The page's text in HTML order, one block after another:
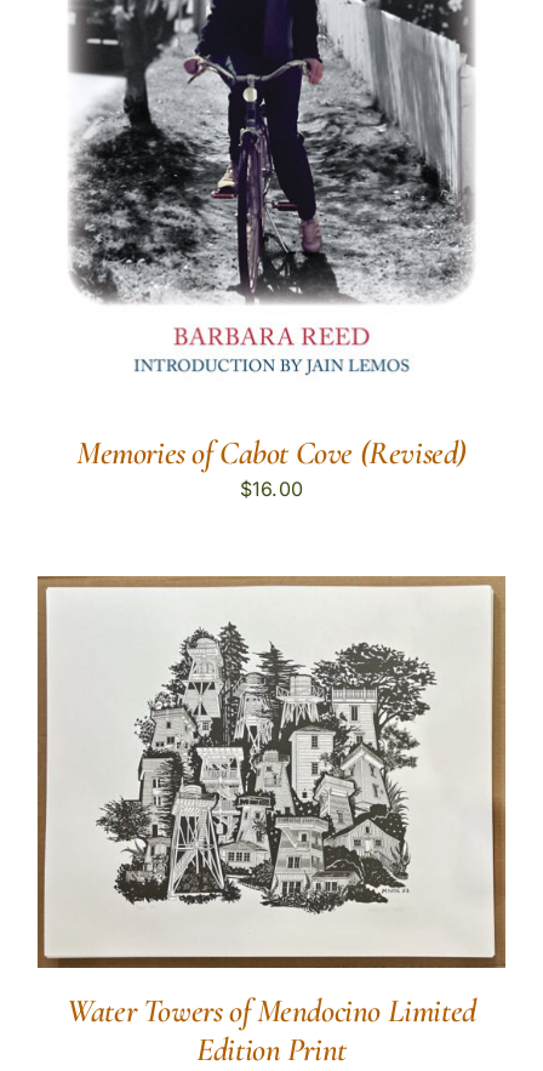
Memories of Cabot Cove (Revised)
$16.00
Water Towers of Mendocino Limited
Edition Print